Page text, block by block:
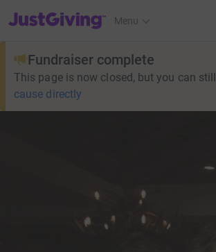
JustGiving’s homepage
Menu
Fundraiser complete
This page is now closed, but you can still
cause directly